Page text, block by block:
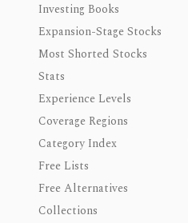
Investing Books
Expansion-Stage Stocks
Most Shorted Stocks
Stats
Experience Levels
Coverage Regions
Category Index
Free Lists
Free Alternatives
Collections